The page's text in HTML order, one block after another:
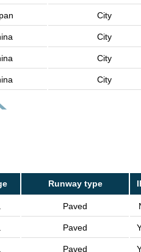
City
City
City
City
Runway type
Paved
Paved
Paved